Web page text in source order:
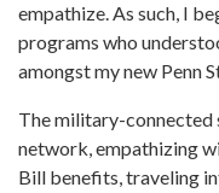
empathize. As such, I
programs who
amongst my new Penn
The military-connected
network, empathizing
Bill benefits, traveling